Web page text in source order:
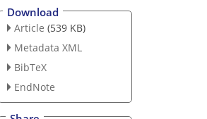
Download
Article (539 KB)
Metadata XML
BibTeX
EndNote